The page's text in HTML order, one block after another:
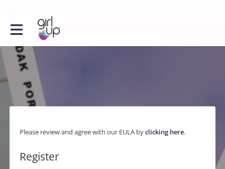
Please review and agree with our EULA byclicking here.
Register